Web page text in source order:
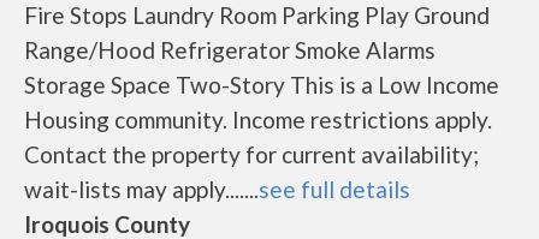
Fire Stops Laundry Room Parking Play Ground
Range/Hood Refrigerator Smoke Alarms
Storage Space Two-Story This is a Low Income
Housing community. Income restrictions apply.
Contact the property for current availability;
wait-lists may apply.......see full details
Iroquois County